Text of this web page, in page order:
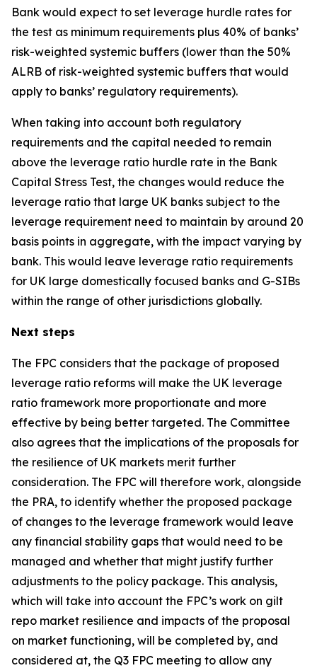
Bank would expect to set leverage hurdle rates for
the test as minimum requirements plus 40% of banks’
risk-weighted systemic buffers (lower than the 50%
ALRB of risk-weighted systemic buffers that would
apply to banks’ regulatory requirements).
When taking into account both regulatory
requirements and the capital needed to remain
above the leverage ratio hurdle rate in the Bank
Capital Stress Test, the changes would reduce the
leverage ratio that large UK banks subject to the
leverage requirement need to maintain by around 20
basis points in aggregate, with the impact varying by
bank. This would leave leverage ratio requirements
for UK large domestically focused banks and G-SIBs
within the range of other jurisdictions globally.
Next steps
The FPC considers that the package of proposed
leverage ratio reforms will make the UK leverage
ratio framework more proportionate and more
effective by being better targeted. The Committee
also agrees that the implications of the proposals for
the resilience of UK markets merit further
consideration. The FPC will therefore work, alongside
the PRA, to identify whether the proposed package
of changes to the leverage framework would leave
any financial stability gaps that would need to be
managed and whether that might justify further
adjustments to the policy package. This analysis,
which will take into account the FPC’s work on gilt
repo market resilience and impacts of the proposal
on market functioning, will be completed by, and
considered at, the Q3 FPC meeting to allow any